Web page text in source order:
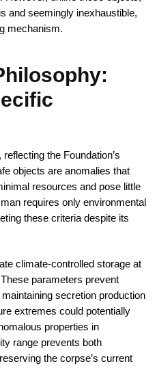
and seemingly inexhaustible,
mechanism.
the Foundation’s
objects are anomalies that
resources and pose little
requires only environmental
these criteria despite its
climate-controlled storage at
parameters prevent
secretion production
extremes could potentially
properties in
range prevents both
the corpse’s current